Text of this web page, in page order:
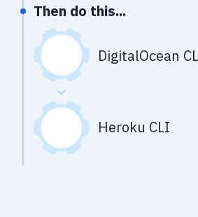
Then do this...
DigitalOcean
Heroku CLI